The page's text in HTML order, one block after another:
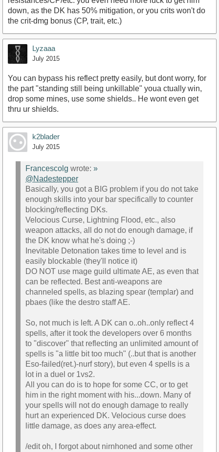
down, as the DK has 50% mitigation, or you crits won't do
the crit-dmg bonus (CP, trait, etc.)
Lyzaaa
July 2015
You can bypass his reflect pretty easily, but dont worry, for
the part "standing still being unkillable" youa ctually win,
drop some mines, use some shields.. He wont even get
thru ur shields.
k2blader
July 2015
Francescolg wrote: »
@Nadestepper
Basically, you got a BIG problem if you do not take
enough skills into your bar specifically to counter
blocking/reflecting DKs.
Velocious Curse, Lightning Flood, etc., also
weapon attacks, all do not do enough damage, if
the DK know what he's doing ;-)
Inevitable Detonation takes time to level and is
easily blockable (they'll notice it)
DO NOT use mage guild ultimate AE, as even that
can be reflected. Best anti-weapons are
channeled spells, as blazing spear (templar) and
pbaes (like the destro staff AE.
So, not much is left. A DK can o..oh..only reflect 4
spells, after it took the developers over 6 months
to "discover" that reflecting an unlimited amount of
spells is "a little bit too much" (..but that is another
Eso-failed(ret.)-nurf story), but even 4 spells is a
lot in a duel or 1vs2.
All you can do is to hope for some CC, or to get
him in the right moment with his...down. Many of
your spells will not do enough damage to really
hurt an experienced DK. Velocious curse does
little damage, as does any area-effect.
/edit oh, I forgot about nirnhoned and some other